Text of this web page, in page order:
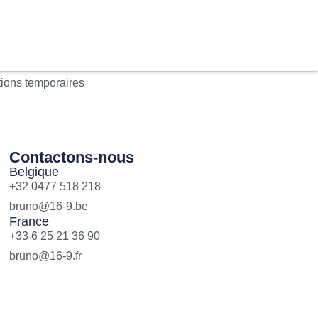
temporaires
Contactons-nous
Belgique
+32 0477 518 218
bruno@16-9.be
France
+33 6 25 21 36 90
bruno@16-9.fr